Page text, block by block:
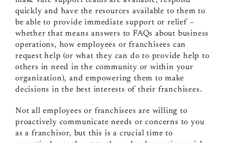
quickly and have the resources available to them to
be able to provide immediate support or relief –
whether that means answers to FAQs about business
operations, how employees or franchisees can
request help (or what they can do to provide help to
others in need in the community or within your
organization), and empowering them to make
decisions in the best interests of their franchisees.
Not all employees or franchisees are willing to
proactively communicate needs or concerns to you
as a franchisor, but this is a crucial time to